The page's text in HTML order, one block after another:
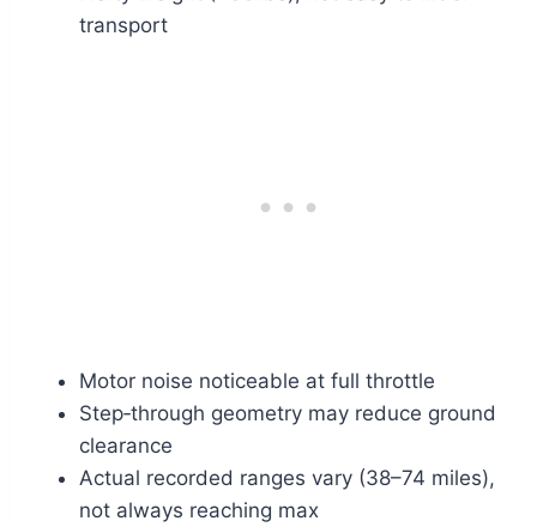
transport
Motor noise noticeable at full throttle
Step‑through geometry may reduce ground
clearance
Actual recorded ranges vary (38–74 miles),
not always reaching max